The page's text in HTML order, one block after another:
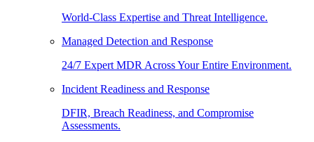
World-Class Expertise and Threat Intelligence.
Managed Detection and Response
24/7 Expert MDR Across Your Entire Environment.
Incident Readiness and Response
DFIR, Breach Readiness, and Compromise
Assessments.